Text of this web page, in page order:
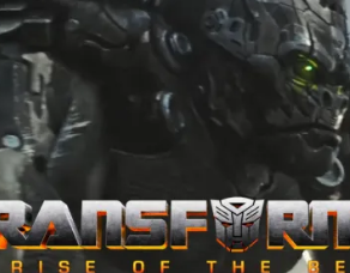
2
0
2
:
1
p
m